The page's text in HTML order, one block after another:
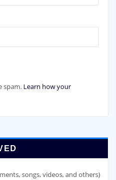
spam. Learn how your
songs, videos, and others)